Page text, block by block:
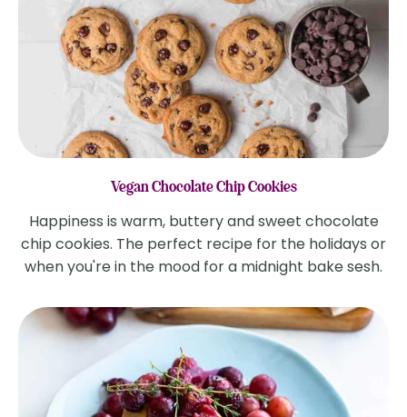
Vegan Chocolate Chip Cookies
Happiness is warm, buttery and sweet chocolate
chip cookies. The perfect recipe for the holidays or
when you're in the mood for a midnight bake sesh.